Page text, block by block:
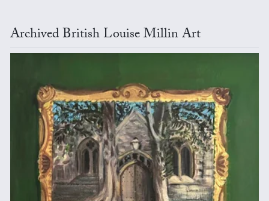
Archived British Louise Millin Art